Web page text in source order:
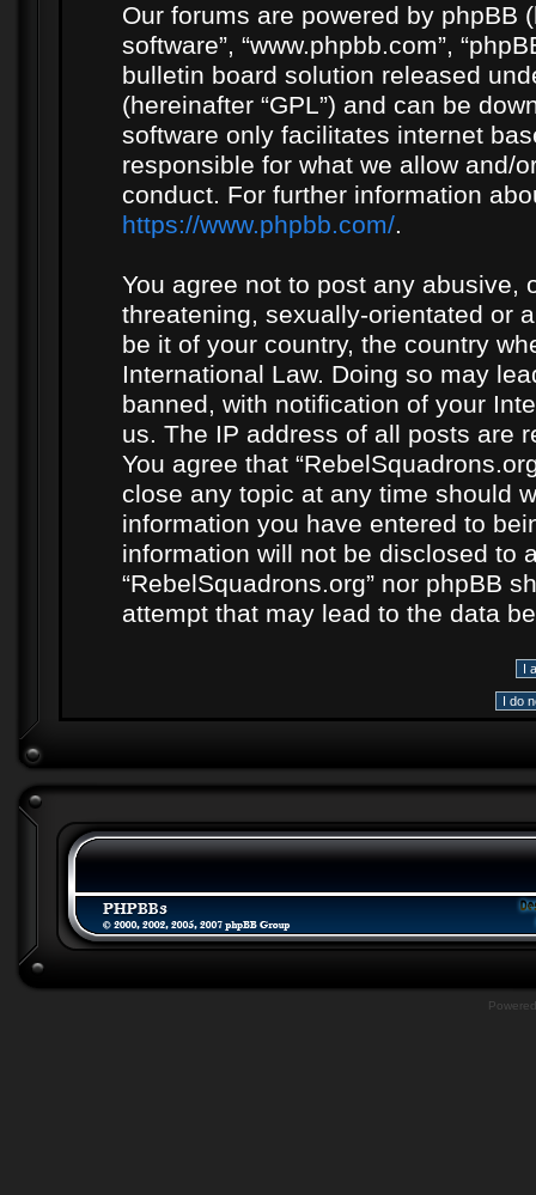
Our forums are powered by phpBB
software”, “www.phpbb.com”,
bulletin board solution released
(hereinafter “GPL”) and can be
software only facilitates internet
responsible for what we allow and/
conduct. For further information
https://www.phpbb.com/.
You agree not to post any abusive,
threatening, sexually-orientated or
be it of your country, the country
International Law. Doing so may
banned, with notification of your
us. The IP address of all posts are
You agree that
close any topic at any time should
information you have entered to
information will not be disclosed to
“RebelSquadrons.org” nor phpBB
attempt that may lead to the data